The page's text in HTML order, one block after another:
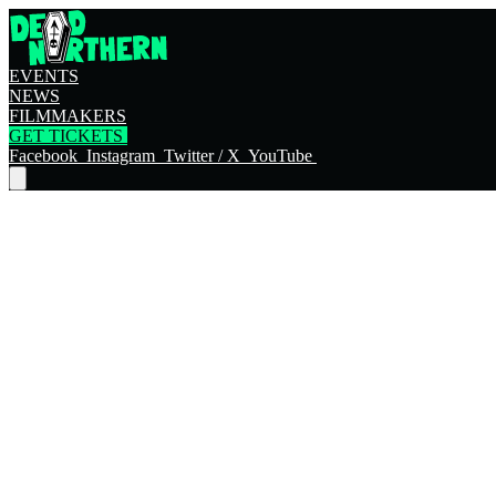
EVENTS
NEWS
FILMMAKERS
GET TICKETS
Facebook Instagram Twitter / X YouTube